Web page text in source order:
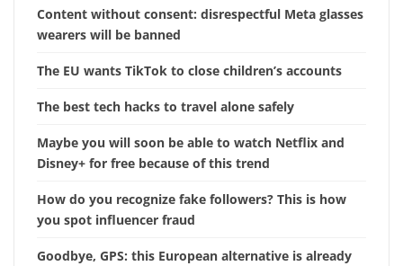
Content without consent: disrespectful Meta glasses
wearers will be banned
The EU wants TikTok to close children’s accounts
The best tech hacks to travel alone safely
Maybe you will soon be able to watch Netflix and
Disney+ for free because of this trend
How do you recognize fake followers? This is how
you spot influencer fraud
Goodbye, GPS: this European alternative is already